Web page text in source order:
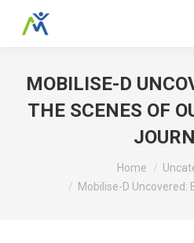
MOBILISE-D
THE SCENES OF
Home
Mobilise-D Uncovered: